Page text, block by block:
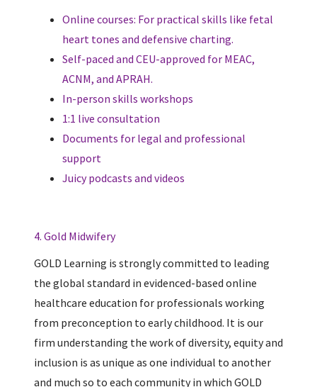
Online courses: For practical skills like fetal
heart tones and defensive charting.
Self-paced and CEU-approved for MEAC,
ACNM, and APRAH.
In-person skills workshops
1:1 live consultation
Documents for legal and professional
support
Juicy podcasts and videos
4. Gold Midwifery
GOLD Learning is strongly committed to leading
the global standard in evidenced-based online
healthcare education for professionals working
from preconception to early childhood. It is our
firm understanding the work of diversity, equity and
inclusion is as unique as one individual to another
and much so to each community in which GOLD